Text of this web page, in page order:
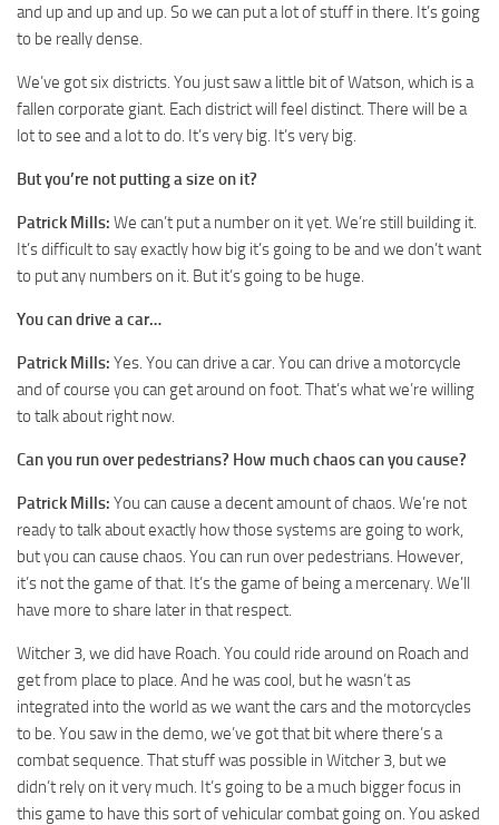
and up and up and up. So we can put a lot of stuff in there. It’s going
to be really dense.
We’ve got six districts. You just saw a little bit of Watson, which is a
fallen corporate giant. Each district will feel distinct. There will be a
lot to see and a lot to do. It’s very big. It’s very big.
But you’re not putting a size on it?
Patrick Mills: We can’t put a number on it yet. We’re still building it.
It’s difficult to say exactly how big it’s going to be and we don’t want
to put any numbers on it. But it’s going to be huge.
You can drive a car…
Patrick Mills: Yes. You can drive a car. You can drive a motorcycle
and of course you can get around on foot. That’s what we’re willing
to talk about right now.
Can you run over pedestrians? How much chaos can you cause?
Patrick Mills: You can cause a decent amount of chaos. We’re not
ready to talk about exactly how those systems are going to work,
but you can cause chaos. You can run over pedestrians. However,
it’s not the game of that. It’s the game of being a mercenary. We’ll
have more to share later in that respect.
Witcher 3, we did have Roach. You could ride around on Roach and
get from place to place. And he was cool, but he wasn’t as
integrated into the world as we want the cars and the motorcycles
to be. You saw in the demo, we’ve got that bit where there’s a
combat sequence. That stuff was possible in Witcher 3, but we
didn’t rely on it very much. It’s going to be a much bigger focus in
this game to have this sort of vehicular combat going on. You asked